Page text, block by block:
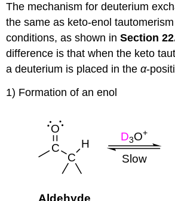
The mechanism for deuterium
the same as keto-enol
conditions, as shown inSection
difference is that when the keto
a deuterium is placed in theα-
1) Formation of an enol